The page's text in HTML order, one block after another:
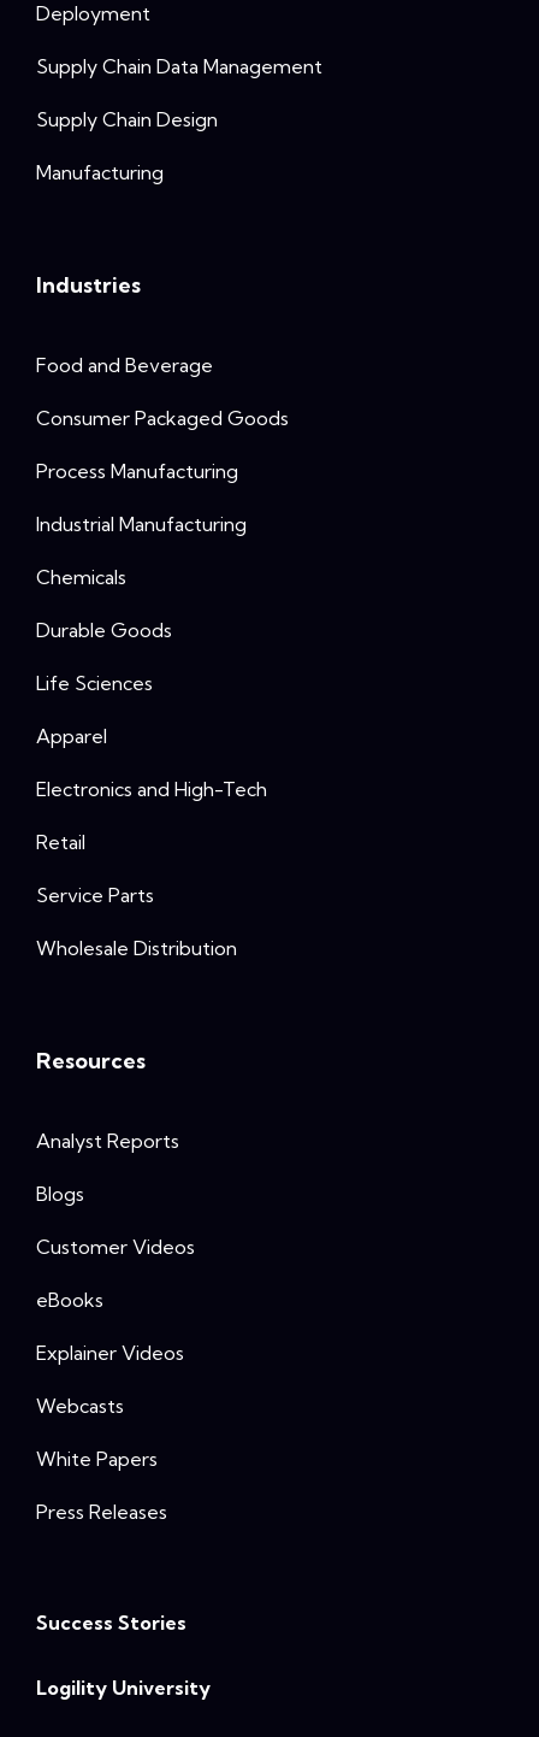
Deployment
Supply Chain Data Management
Supply Chain Design
Manufacturing
Industries
Food and Beverage
Consumer Packaged Goods
Process Manufacturing
Industrial Manufacturing
Chemicals
Durable Goods
Life Sciences
Apparel
Electronics and High-Tech
Retail
Service Parts
Wholesale Distribution
Resources
Analyst Reports
Blogs
Customer Videos
eBooks
Explainer Videos
Webcasts
White Papers
Press Releases
Success Stories
Logility University